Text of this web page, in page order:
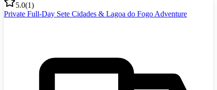
5.0(1)
Private Full-Day Sete Cidades & Lagoa do Fogo Adventure